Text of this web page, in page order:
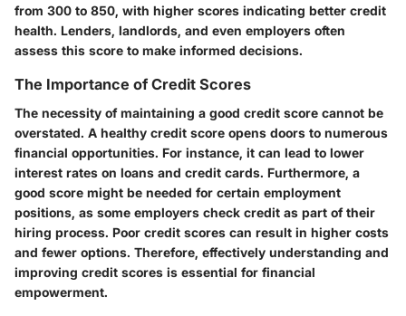
from 300 to 850, with higher scores indicating better credit
health. Lenders, landlords, and even employers often
assess this score to make informed decisions.
The Importance of Credit Scores
The necessity of maintaining a good credit score cannot be
overstated. A healthy credit score opens doors to numerous
financial opportunities. For instance, it can lead to lower
interest rates on loans and credit cards. Furthermore, a
good score might be needed for certain employment
positions, as some employers check credit as part of their
hiring process. Poor credit scores can result in higher costs
and fewer options. Therefore, effectively understanding and
improving credit scores is essential for financial
empowerment.